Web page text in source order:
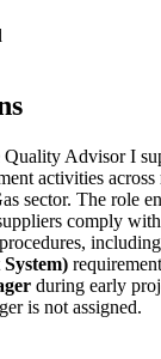
Quality Advisor I
activities
sector. The role
comply
including
during early
is not assigned.